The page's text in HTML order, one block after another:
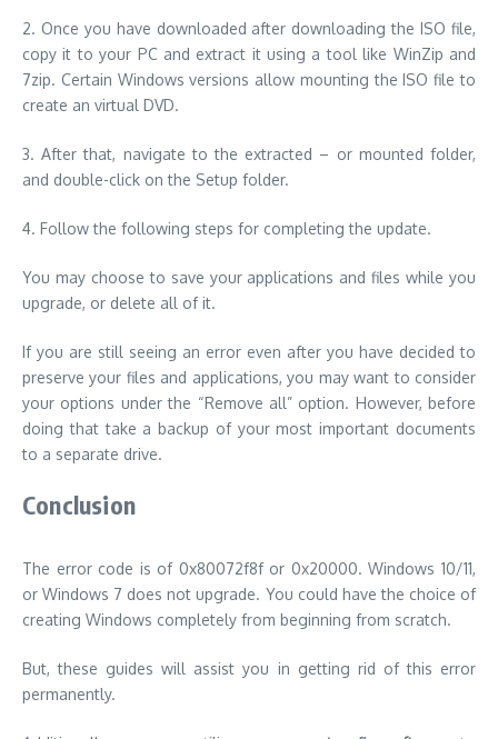
2. Once you have downloaded after downloading the ISO file,
copy it to your PC and extract it using a tool like WinZip and
7zip. Certain Windows versions allow mounting the ISO file to
create an virtual DVD.
3. After that, navigate to the extracted – or mounted folder,
and double-click on the Setup folder.
4. Follow the following steps for completing the update.
You may choose to save your applications and files while you
upgrade, or delete all of it.
If you are still seeing an error even after you have decided to
preserve your files and applications, you may want to consider
your options under the “Remove all” option. However, before
doing that take a backup of your most important documents
to a separate drive.
Conclusion
The error code is of 0x80072f8f or 0x20000. Windows 10/11,
or Windows 7 does not upgrade. You could have the choice of
creating Windows completely from beginning from scratch.
But, these guides will assist you in getting rid of this error
permanently.